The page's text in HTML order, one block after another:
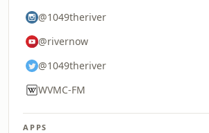
@1049theriver
@rivernow
@1049theriver
WVMC-FM
APPS